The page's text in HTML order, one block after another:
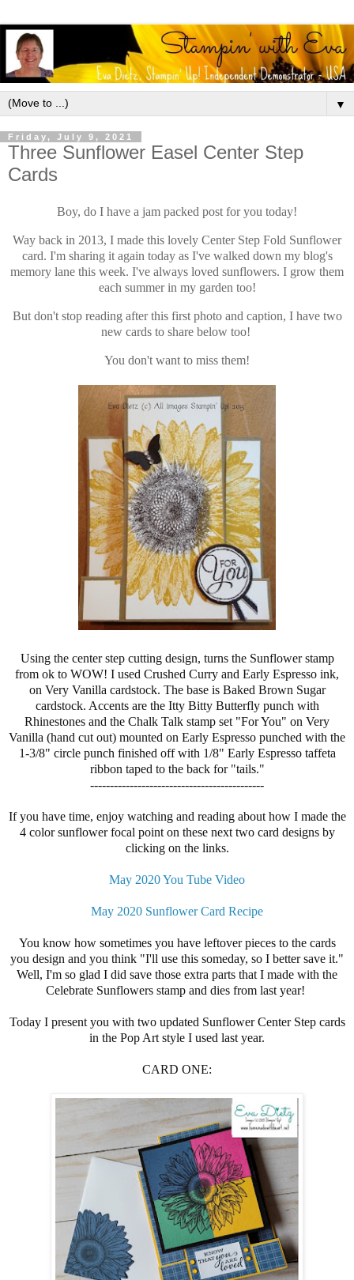
▼
Friday, July 9, 2021
Three Sunflower Easel Center Step
Cards
Boy, do I have a jam packed post for you today!
Way back in 2013, I made this lovely Center Step Fold Sunflower
card. I'm sharing it again today as I've walked down my blog's
memory lane this week. I've always loved sunflowers. I grow them
each summer in my garden too!
But don't stop reading after this first photo and caption, I have two
new cards to share below too!
You don't want to miss them!
Using the center step cutting design, turns the Sunflower stamp
from ok to WOW! I used Crushed Curry and Early Espresso ink,
on Very Vanilla cardstock. The base is Baked Brown Sugar
cardstock. Accents are the Itty Bitty Butterfly punch with
Rhinestones and the Chalk Talk stamp set "For You" on Very
Vanilla (hand cut out) mounted on Early Espresso punched with the
1-3/8" circle punch finished off with 1/8" Early Espresso taffeta
ribbon taped to the back for "tails."
--------------------------------------------
If you have time, enjoy watching and reading about how I made the
4 color sunflower focal point on these next two card designs by
clicking on the links.
May 2020 You Tube Video
May 2020 Sunflower Card Recipe
You know how sometimes you have leftover pieces to the cards
you design and you think "I'll use this someday, so I better save it."
Well, I'm so glad I did save those extra parts that I made with the
Celebrate Sunflowers stamp and dies from last year!
Today I present you with two updated Sunflower Center Step cards
in the Pop Art style I used last year.
CARD ONE: